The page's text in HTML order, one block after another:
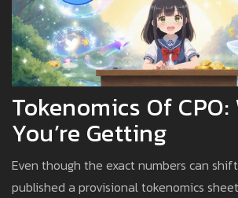
Tokenomics Of
You’re Getting
Even though the exact numbers can
published a provisional tokenomics